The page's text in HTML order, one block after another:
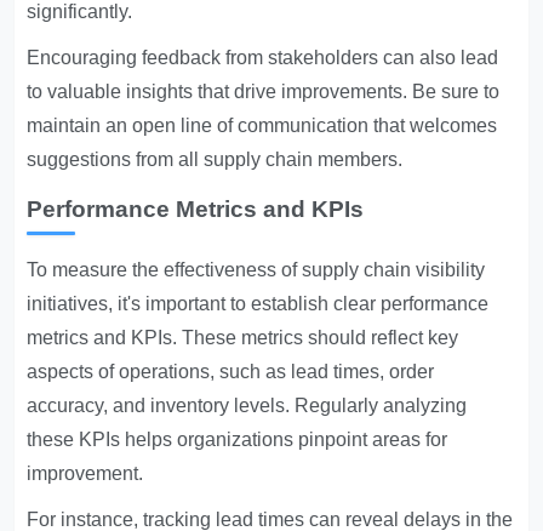
significantly.
Encouraging feedback from stakeholders can also lead
to valuable insights that drive improvements. Be sure to
maintain an open line of communication that welcomes
suggestions from all supply chain members.
Performance Metrics and KPIs
To measure the effectiveness of supply chain visibility
initiatives, it's important to establish clear performance
metrics and KPIs. These metrics should reflect key
aspects of operations, such as lead times, order
accuracy, and inventory levels. Regularly analyzing
these KPIs helps organizations pinpoint areas for
improvement.
For instance, tracking lead times can reveal delays in the